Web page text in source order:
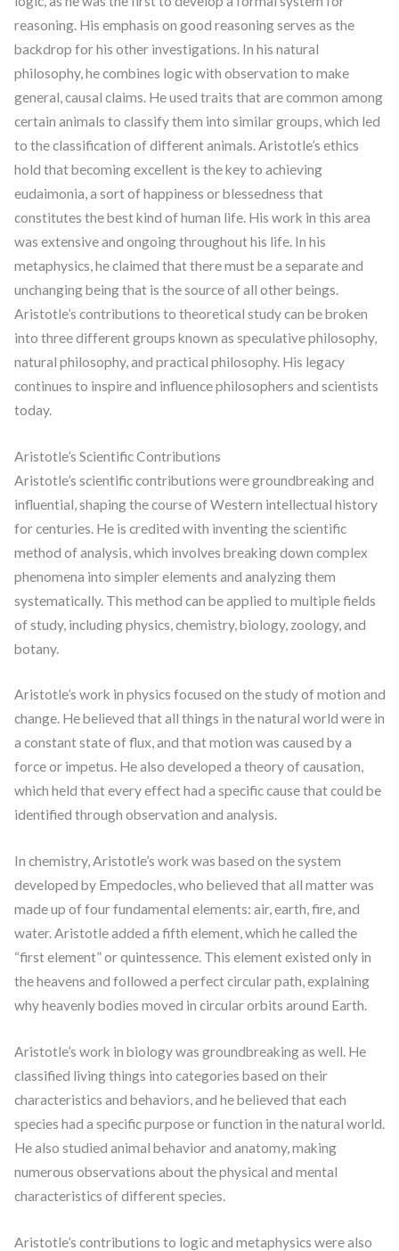
reasoning. His emphasis on good reasoning serves as the
backdrop for his other investigations. In his natural
philosophy, he combines logic with observation to make
general, causal claims. He used traits that are common among
certain animals to classify them into similar groups, which led
to the classification of different animals. Aristotle’s ethics
hold that becoming excellent is the key to achieving
eudaimonia, a sort of happiness or blessedness that
constitutes the best kind of human life. His work in this area
was extensive and ongoing throughout his life. In his
metaphysics, he claimed that there must be a separate and
unchanging being that is the source of all other beings.
Aristotle’s contributions to theoretical study can be broken
into three different groups known as speculative philosophy,
natural philosophy, and practical philosophy. His legacy
continues to inspire and influence philosophers and scientists
today.
Aristotle’s Scientific Contributions
Aristotle’s scientific contributions were groundbreaking and
influential, shaping the course of Western intellectual history
for centuries. He is credited with inventing the scientific
method of analysis, which involves breaking down complex
phenomena into simpler elements and analyzing them
systematically. This method can be applied to multiple fields
of study, including physics, chemistry, biology, zoology, and
botany.
Aristotle’s work in physics focused on the study of motion and
change. He believed that all things in the natural world were in
a constant state of flux, and that motion was caused by a
force or impetus. He also developed a theory of causation,
which held that every effect had a specific cause that could be
identified through observation and analysis.
In chemistry, Aristotle’s work was based on the system
developed by Empedocles, who believed that all matter was
made up of four fundamental elements: air, earth, fire, and
water. Aristotle added a fifth element, which he called the
“first element” or quintessence. This element existed only in
the heavens and followed a perfect circular path, explaining
why heavenly bodies moved in circular orbits around Earth.
Aristotle’s work in biology was groundbreaking as well. He
classified living things into categories based on their
characteristics and behaviors, and he believed that each
species had a specific purpose or function in the natural world.
He also studied animal behavior and anatomy, making
numerous observations about the physical and mental
characteristics of different species.
Aristotle’s contributions to logic and metaphysics were also